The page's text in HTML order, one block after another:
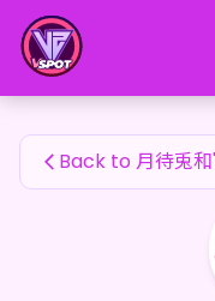
月待兎和's Fan Items
Back to 月待兎
月待兎和's Fan Items —